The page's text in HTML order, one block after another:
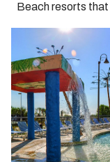
Beach resorts